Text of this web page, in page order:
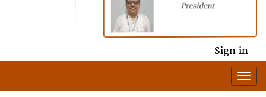
President
Sign in